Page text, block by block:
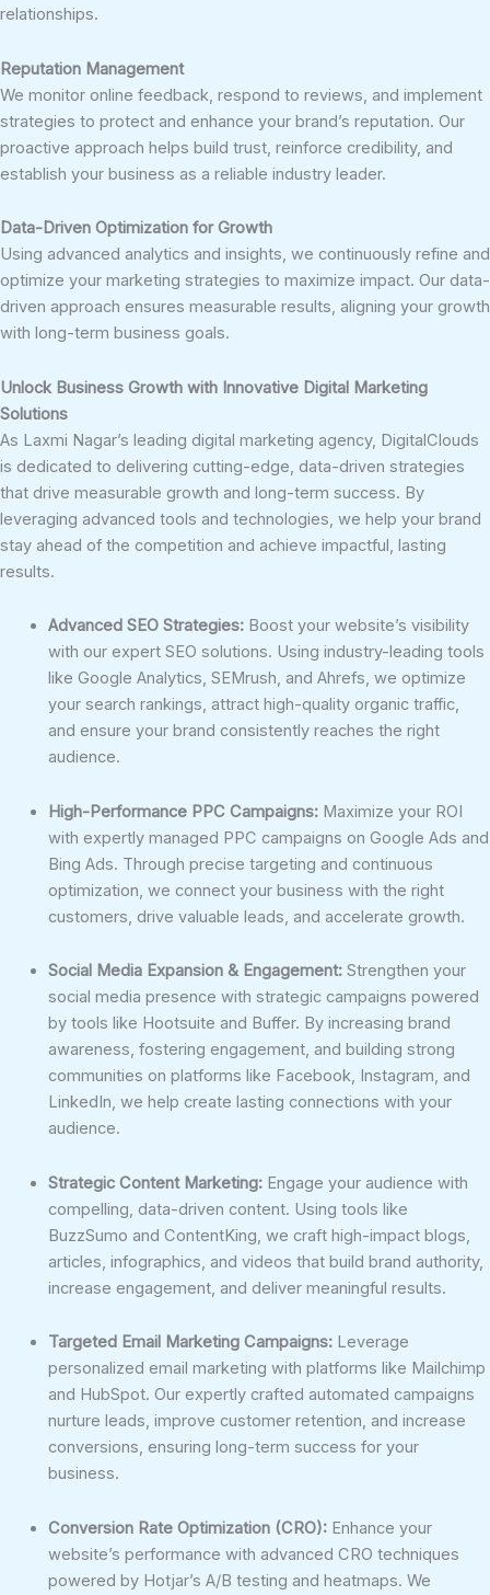
relationships.
Reputation Management
We monitor online feedback, respond to reviews, and implement
strategies to protect and enhance your brand’s reputation. Our
proactive approach helps build trust, reinforce credibility, and
establish your business as a reliable industry leader.
Data-Driven Optimization for Growth
Using advanced analytics and insights, we continuously refine and
optimize your marketing strategies to maximize impact. Our data-
driven approach ensures measurable results, aligning your growth
with long-term business goals.
Unlock Business Growth with Innovative Digital Marketing
Solutions
As Laxmi Nagar’s leading digital marketing agency, DigitalClouds
is dedicated to delivering cutting-edge, data-driven strategies
that drive measurable growth and long-term success. By
leveraging advanced tools and technologies, we help your brand
stay ahead of the competition and achieve impactful, lasting
results.
Advanced SEO Strategies: Boost your website’s visibility
with our expert SEO solutions. Using industry-leading tools
like Google Analytics, SEMrush, and Ahrefs, we optimize
your search rankings, attract high-quality organic traffic,
and ensure your brand consistently reaches the right
audience.
High-Performance PPC Campaigns: Maximize your ROI
with expertly managed PPC campaigns on Google Ads and
Bing Ads. Through precise targeting and continuous
optimization, we connect your business with the right
customers, drive valuable leads, and accelerate growth.
Social Media Expansion & Engagement: Strengthen your
social media presence with strategic campaigns powered
by tools like Hootsuite and Buffer. By increasing brand
awareness, fostering engagement, and building strong
communities on platforms like Facebook, Instagram, and
LinkedIn, we help create lasting connections with your
audience.
Strategic Content Marketing: Engage your audience with
compelling, data-driven content. Using tools like
BuzzSumo and ContentKing, we craft high-impact blogs,
articles, infographics, and videos that build brand authority,
increase engagement, and deliver meaningful results.
Targeted Email Marketing Campaigns: Leverage
personalized email marketing with platforms like Mailchimp
and HubSpot. Our expertly crafted automated campaigns
nurture leads, improve customer retention, and increase
conversions, ensuring long-term success for your
business.
Conversion Rate Optimization (CRO): Enhance your
website’s performance with advanced CRO techniques
powered by Hotjar’s A/B testing and heatmaps. We